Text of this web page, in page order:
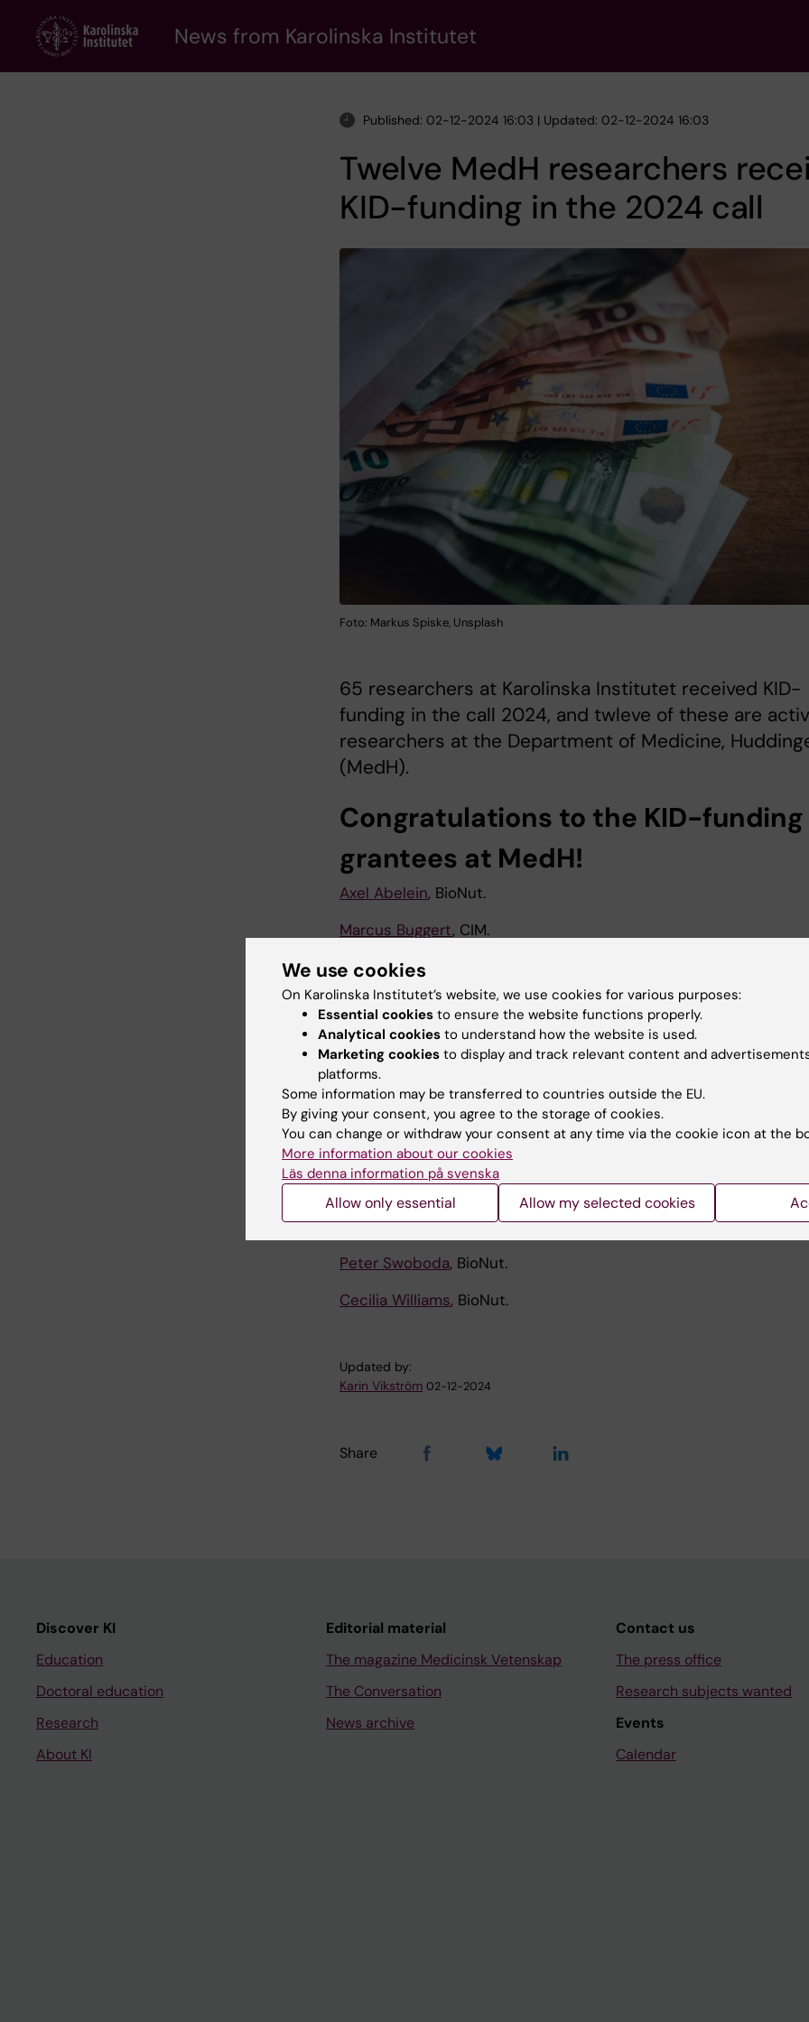
content
News from Karolinska Institutet
Published: 02-12-2024 16:03 | Updated: 02-12-2024 16:03
Twelve MedH researchers
KID-funding in the 2024 call
Foto: Markus Spiske, Unsplash
65 researchers at Karolinska Institutet received KID-
funding in the call 2024, and twleve of these are
researchers at the Department of Medicine,
(MedH).
Congratulations to the KID-funding
grantees at MedH!
Axel Abelein, BioNut.
Marcus Buggert, CIM.
Yenan Bryceson
Malin Flodström Tullberg, CIM.
Sara Gredmark Russ, CIM.
Alastair Kerr
Jenny Mjösberg, CIM.
Paul Petrus, Endocrinology Unit.
Hong Qian, HERM.
Johan Sandberg, CIM.
Peter Swoboda, BioNut.
Cecilia Williams, BioNut.
Updated by:
Karin Vikström 02-12-2024
Share
Discover KI
Education
Doctoral education
Research
About KI
Editorial material
The magazine Medicinsk Vetenskap
The Conversation
News archive
Contact us
The press office
Research subjects wanted
Events
Calendar
We use cookies
On Karolinska Institutet’s website, we use cookies for various purposes:
Essential cookies to ensure the website functions properly.
Analytical cookies to understand how the website is used.
Marketing cookies to display and track relevant content and
platforms.
Some information may be transferred to countries outside the EU.
By giving your consent, you agree to the storage of cookies.
You can change or withdraw your consent at any time via the cookie icon at the
More information about our cookies
Läs denna information på svenska
Allow only essential Allow my selected cookies